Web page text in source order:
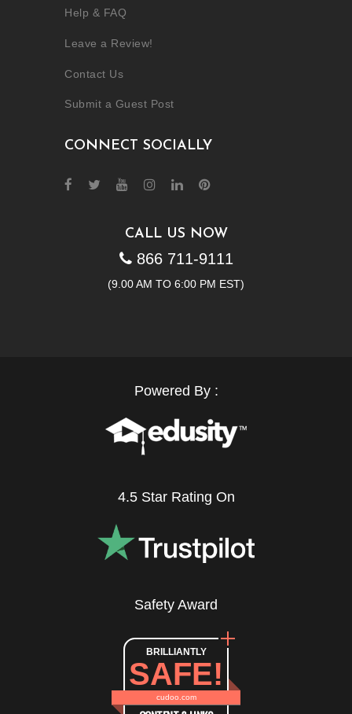
Help & FAQ
Leave a Review!
Contact Us
Submit a Guest Post
CONNECT SOCIALLY
CALL US NOW
866 711-9111
(9.00 AM TO 6:00 PM EST)
Powered By :
4.5 Star Rating On
Safety Award
BRILLIANTLY
SAFE!
cudoo.com